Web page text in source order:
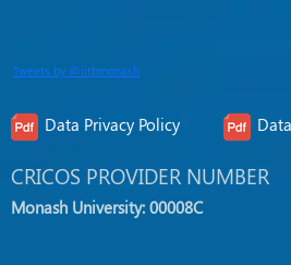
Tweets by @iitbmonash
Data Privacy Policy
CRICOS PROVIDER NUMBER
Monash University: 00008C